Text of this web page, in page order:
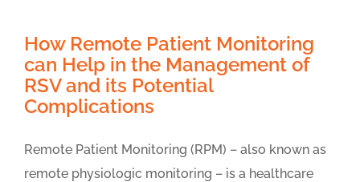
How Remote Patient Monitoring
can Help in the Management of
RSV and its Potential
Complications
Remote Patient Monitoring (RPM) – also known as
remote physiologic monitoring – is a healthcare